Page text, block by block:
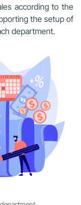
according to the
the setup of
department.